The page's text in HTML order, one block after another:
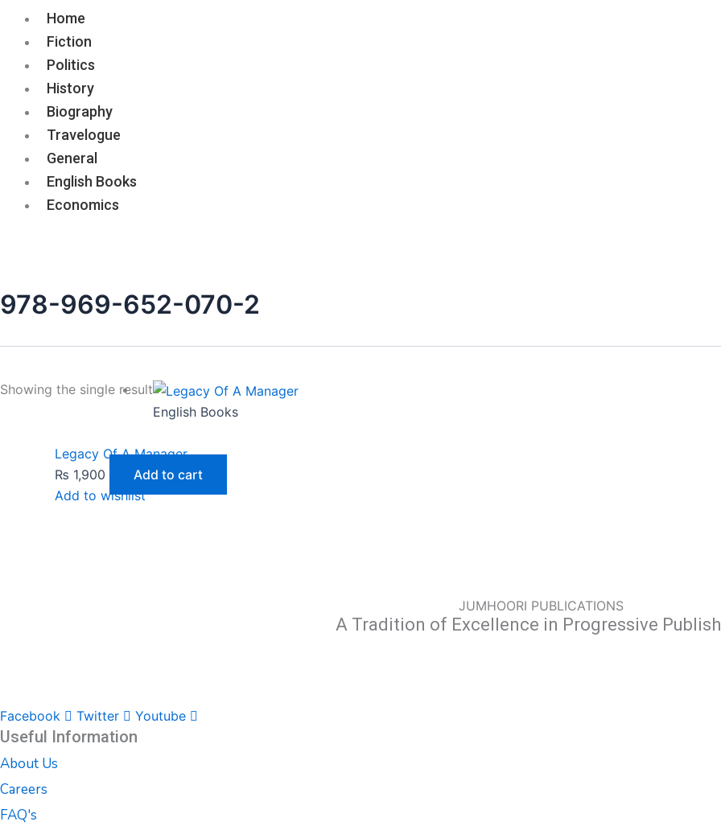
Home
Fiction
Politics
History
Biography
Travelogue
General
English Books
Economics
978-969-652-070-2
Showing the single result
English Books
Legacy Of A Manager
₨ 1,900
Add to cart
Add to wishlist
JUMHOORI PUBLICATIONS
A Tradition of Excellence in Progressive
Facebook Twitter Youtube
Useful Information
About Us
Careers
FAQ's